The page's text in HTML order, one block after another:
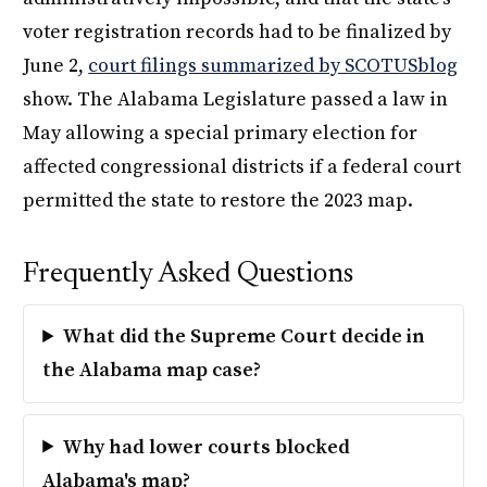
voter registration records had to be finalized by
June 2, court filings summarized by SCOTUSblog
show. The Alabama Legislature passed a law in
May allowing a special primary election for
affected congressional districts if a federal court
permitted the state to restore the 2023 map.
Frequently Asked Questions
What did the Supreme Court decide in
the Alabama map case?
Why had lower courts blocked
Alabama's map?